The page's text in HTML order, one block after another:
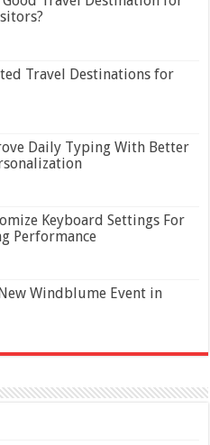
Travel Destinations for
Daily Typing With Better
Keyboard Settings For
Performance
Windblume Event in